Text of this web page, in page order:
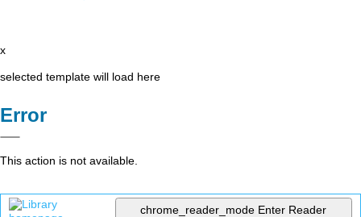
x
selected template will load here
Error
This action is not available.
chrome_reader_mode Enter Reader